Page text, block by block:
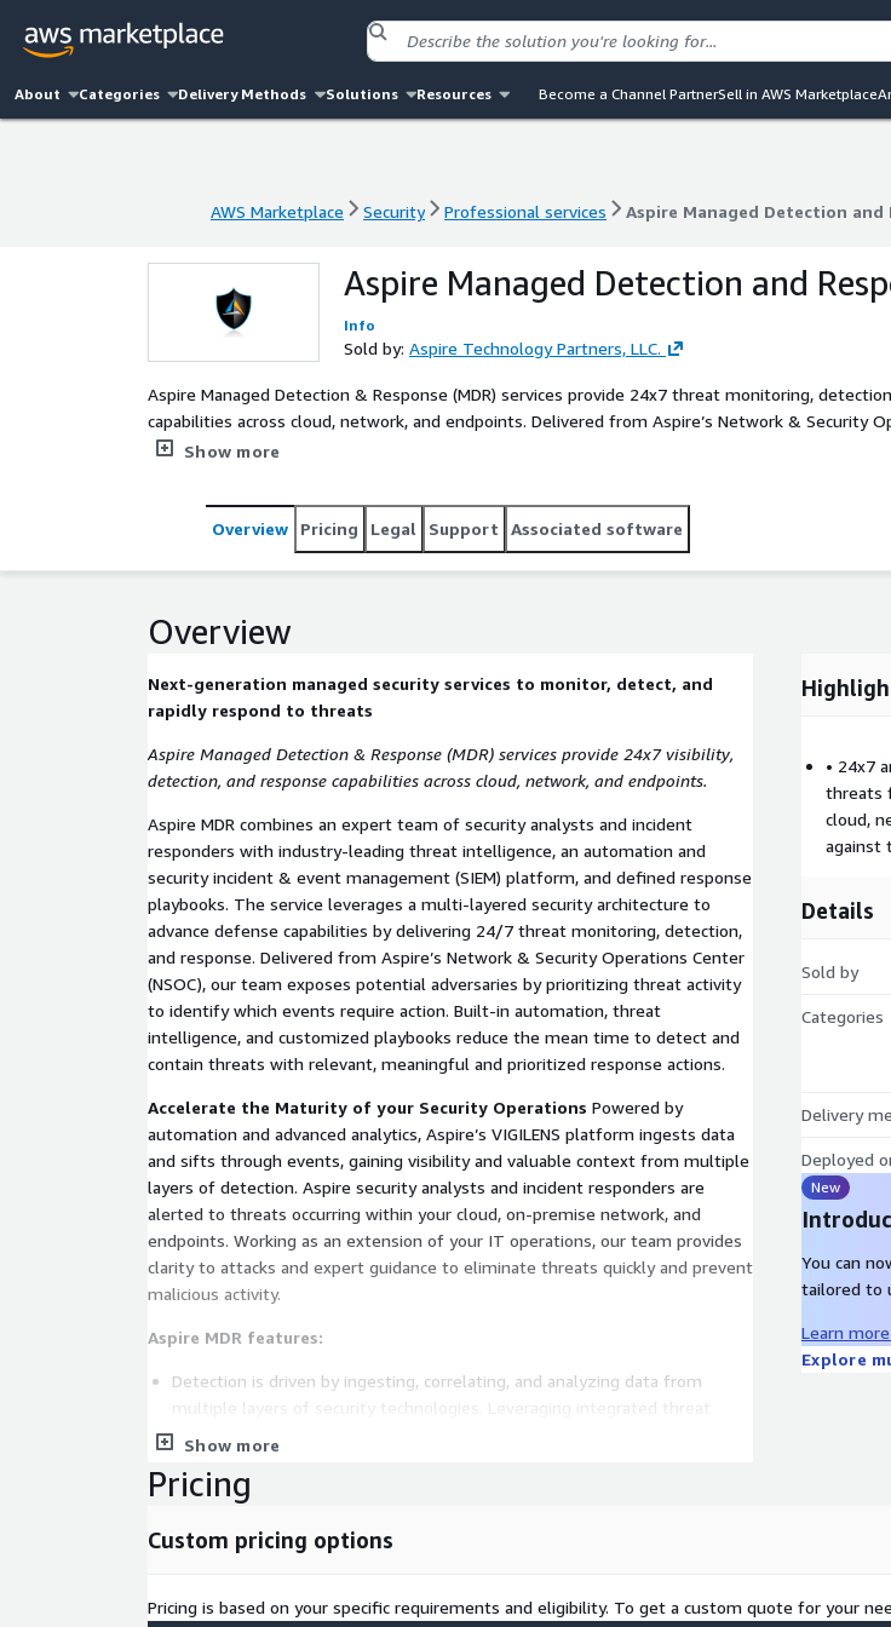
About Categories Delivery Methods Solutions Resources Become a Channel PartnerSell in AWS Marketplace
AWS Marketplace Security Professional services Aspire Managed Detection and
Security Professional services Aspire Managed Detection and
Aspire Managed Detection and
Info
Sold by: Aspire Technology Partners, LLC.
Aspire Managed Detection & Response (MDR) services provide 24x7 threat monitoring,
capabilities across cloud, network, and endpoints. Delivered from Aspire’s Network & Security
Center (NSOC), Aspire MDR leverages an integrated security architecture to advance security
incident responders combine integrated threat intelligence, automation, and defined response
identify and contain threats faster.
Show more
Overview Pricing Legal Support Associated software
Overview
Next-generation managed security services to monitor, detect, and
rapidly respond to threats
Aspire Managed Detection & Response (MDR) services provide 24x7 visibility,
detection, and response capabilities across cloud, network, and endpoints.
Aspire MDR combines an expert team of security analysts and incident
responders with industry-leading threat intelligence, an automation and
security incident & event management (SIEM) platform, and defined response
playbooks. The service leverages a multi-layered security architecture to
advance defense capabilities by delivering 24/7 threat monitoring, detection,
and response. Delivered from Aspire’s Network & Security Operations Center
(NSOC), our team exposes potential adversaries by prioritizing threat activity
to identify which events require action. Built-in automation, threat
intelligence, and customized playbooks reduce the mean time to detect and
contain threats with relevant, meaningful and prioritized response actions.
Accelerate the Maturity of your Security Operations Powered by
automation and advanced analytics, Aspire’s VIGILENS platform ingests data
and sifts through events, gaining visibility and valuable context from multiple
layers of detection. Aspire security analysts and incident responders are
alerted to threats occurring within your cloud, on-premise network, and
endpoints. Working as an extension of your IT operations, our team provides
clarity to attacks and expert guidance to eliminate threats quickly and prevent
malicious activity.
Aspire MDR features:
Detection is driven by ingesting, correlating, and analyzing data from
multiple layers of security technologies. Leveraging integrated threat
intelligence, statistical analysis, and machine learning, the MDR platform
and proven methodologies provide higher confidence in triggered alerts.
from the core security technologies. Integrated threat intelligence helps
and scope of an alert.
Show more
• 24x7
threats
cloud,
against
Details
Sold by
Categories
Delivery
Deployed
New
You can
tailored to
Learn more
Explore
Pricing
Custom pricing options
Pricing is based on your specific requirements and eligibility. To get a custom quote for your